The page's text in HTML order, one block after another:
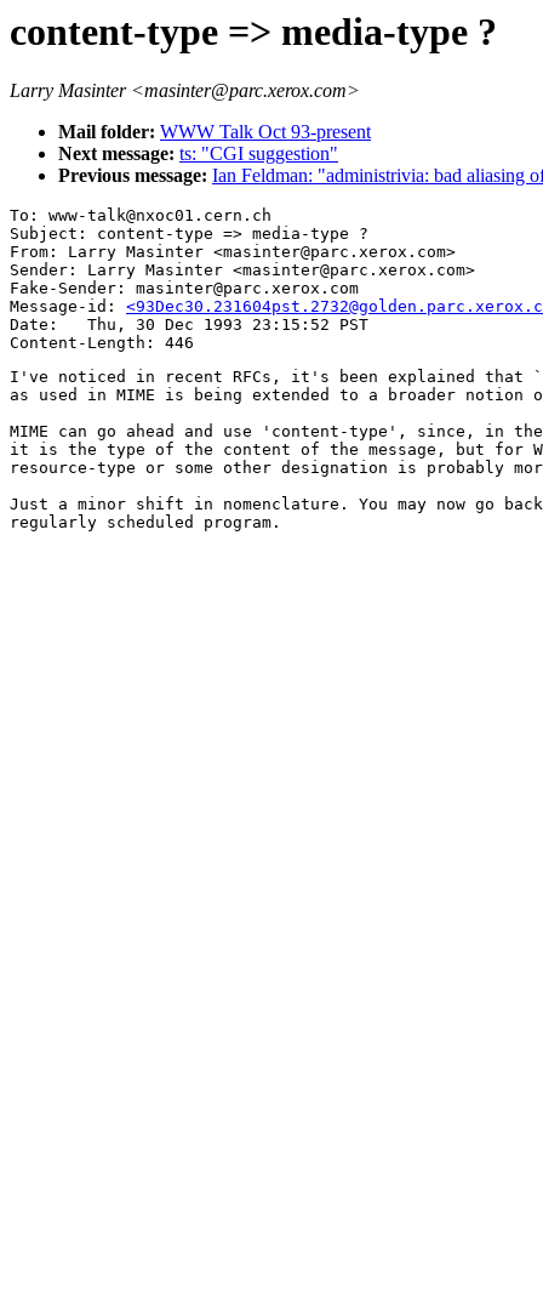
content-type => media-type ?
Larry Masinter <masinter@parc.xerox.com>
Mail folder: WWW Talk Oct 93-present
Next message: ts: "CGI suggestion"
Previous message: Ian Feldman: "administrivia: bad aliasing
To: www-talk@nxoc01.cern.ch
Subject: content-type => media-type ?
From: Larry Masinter <masinter@parc.xerox.com>
Sender: Larry Masinter <masinter@parc.xerox.com>
Fake-Sender: masinter@parc.xerox.com
Message-id:
Date: 	Thu, 30 Dec 1993 23:15:52 PST
I've noticed in recent RFCs, it's been explained that
as used in MIME is being extended to a broader notion
MIME can go ahead and use 'content-type', since, in
it is the type of the content of the message, but for
resource-type or some other designation is probably
Just a minor shift in nomenclature. You may now go
regularly scheduled program.